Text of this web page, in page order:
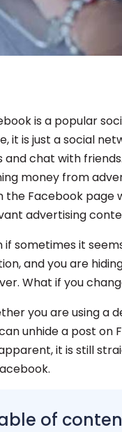
is a popular
it is just a social
and chat with
money from
the Facebook page
advertising
if sometimes it
and you are
What if you
you are using a
unhide a post on
it is still
of